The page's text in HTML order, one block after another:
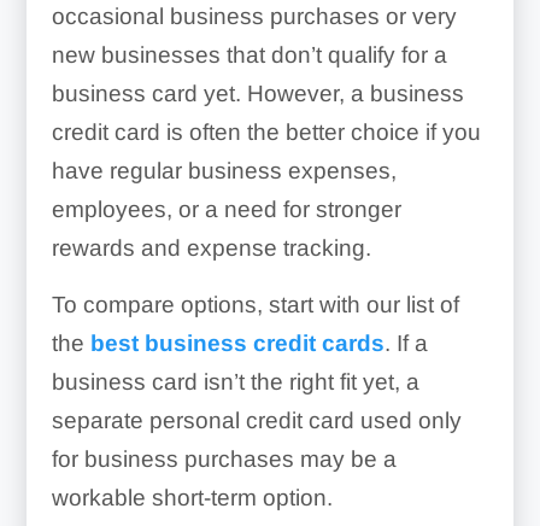
occasional business purchases or very
new businesses that don’t qualify for a
business card yet. However, a business
credit card is often the better choice if you
have regular business expenses,
employees, or a need for stronger
rewards and expense tracking.
To compare options, start with our list of
the best business credit cards. If a
business card isn’t the right fit yet, a
separate personal credit card used only
for business purchases may be a
workable short-term option.